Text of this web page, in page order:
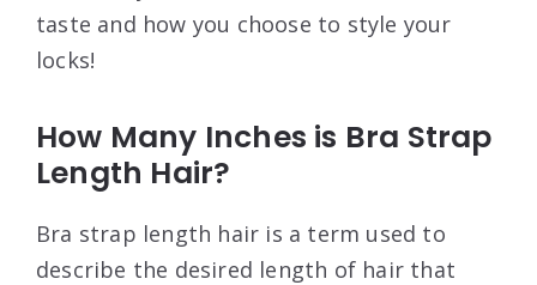
taste and how you choose to style your
locks!
How Many Inches is Bra Strap
Length Hair?
Bra strap length hair is a term used to
describe the desired length of hair that